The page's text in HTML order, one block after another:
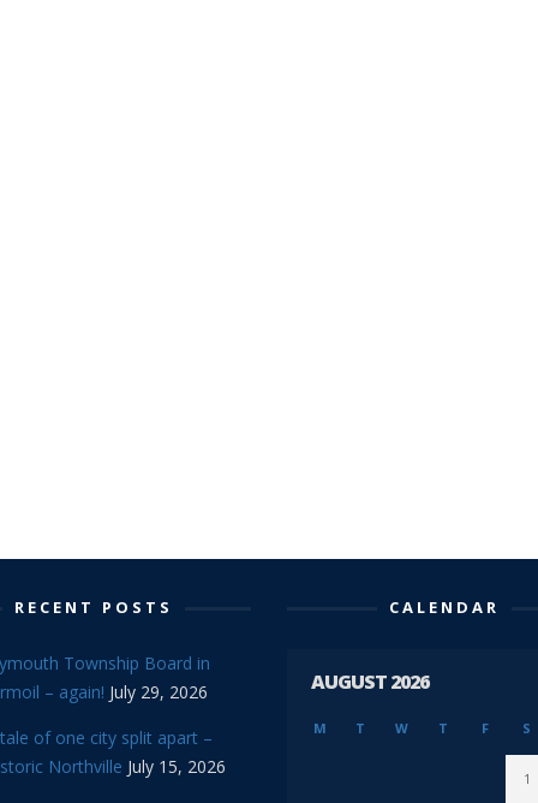
RECENT POSTS
Township Board in
– again! July 29, 2026
of one city split apart –
Northville July 15, 2026
CALENDAR
AUGUST 2026
M T W T F S
1